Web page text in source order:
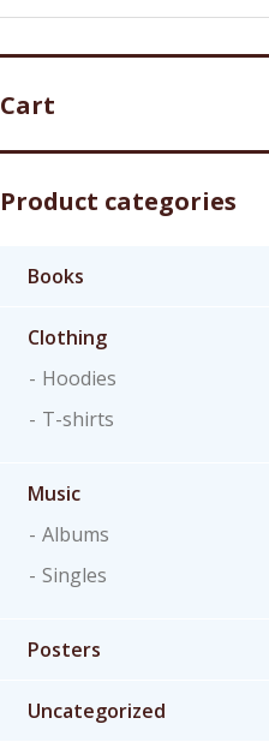
Cart
Product categories
Books
Clothing
Hoodies
T-shirts
Music
Albums
Singles
Posters
Uncategorized